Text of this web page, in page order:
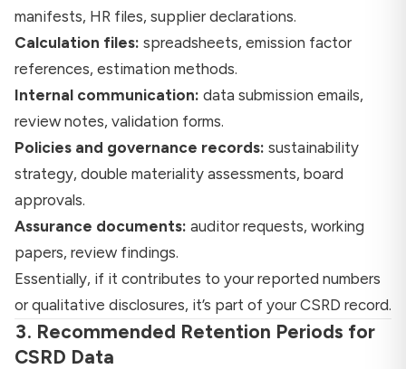
manifests, HR files, supplier declarations.
Calculation files: spreadsheets, emission factor
references, estimation methods.
Internal communication: data submission emails,
review notes, validation forms.
Policies and governance records: sustainability
strategy, double materiality assessments, board
approvals.
Assurance documents: auditor requests, working
papers, review findings.
Essentially, if it contributes to your reported numbers
or qualitative disclosures, it’s part of your CSRD record.
3. Recommended Retention Periods for
CSRD Data